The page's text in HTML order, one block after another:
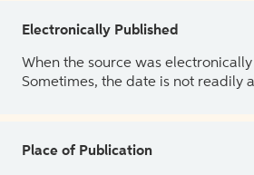
Electronically Published
When the source was
Sometimes, the date is not readily
Place of Publication